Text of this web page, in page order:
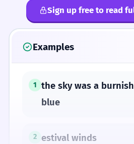
Sign up free to read
Examples
1 the sky was a
blue
2 estival winds